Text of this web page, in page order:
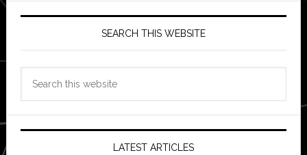
SEARCH THIS WEBSITE
LATEST ARTICLES